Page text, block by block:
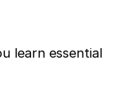
learn essential